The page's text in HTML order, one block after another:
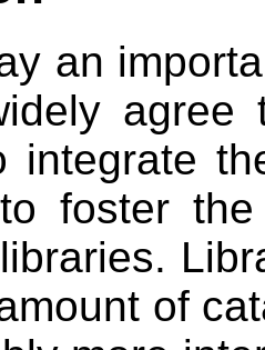
an
agree
integrate
foster the
of